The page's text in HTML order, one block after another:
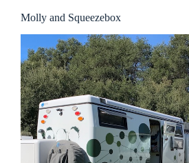
Molly and Squeezebox